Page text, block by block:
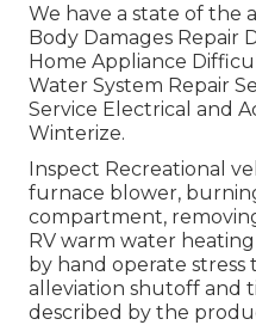
We have a state of the
Body Damages Repair
Home Appliance
Water System Repair
Service Electrical and
Winterize.
Inspect Recreational
furnace blower,
compartment,
RV warm water
by hand operate stress
alleviation shutoff and
described by the